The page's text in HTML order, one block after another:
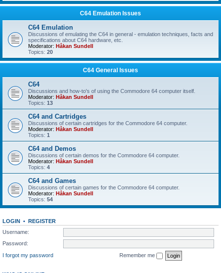
C64 Emulation Issues
C64 Emulation
Discussions of emulating the C64 in general - emulation techniques, facts and
specifications about C64 hardware, etc.
Moderator: Håkan Sundell
Topics: 20
C64 General Issues
C64
Discussions and how-to's of using the Commodore 64 computer itself.
Moderator: Håkan Sundell
Topics: 13
C64 and Cartridges
Discussions of certain cartridges for the Commodore 64 computer.
Moderator: Håkan Sundell
Topics: 1
C64 and Demos
Discussions of certain demos for the Commodore 64 computer.
Moderator: Håkan Sundell
Topics: 4
C64 and Games
Discussions of certain games for the Commodore 64 computer.
Moderator: Håkan Sundell
Topics: 54
LOGIN • REGISTER
Username:
Password:
I forgot my password
Remember me